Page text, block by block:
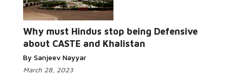
Why must Hindus stop being Defensive
about CASTE and Khalistan
By Sanjeev Nayyar
March 28, 2023